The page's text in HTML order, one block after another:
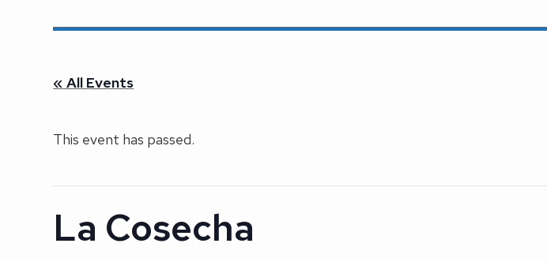
« All Events
This event has passed.
La Cosecha